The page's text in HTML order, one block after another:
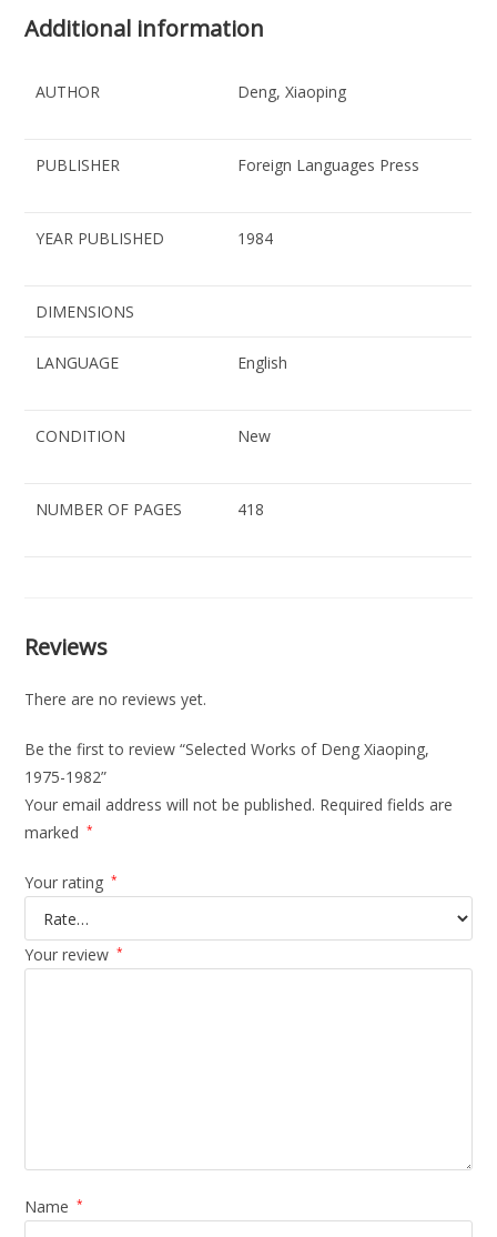
Additional information
AUTHOR Deng, Xiaoping
PUBLISHER Foreign Languages Press
YEAR PUBLISHED 1984
DIMENSIONS
LANGUAGE English
CONDITION New
NUMBER OF PAGES 418
Reviews
There are no reviews yet.
Be the first to review “Selected Works of Deng Xiaoping,
1975-1982”
Your email address will not be published. Required fields are
marked
*
Your rating *
Your review *
Name *